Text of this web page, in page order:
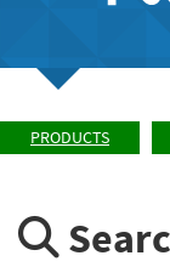
PRODUCTS